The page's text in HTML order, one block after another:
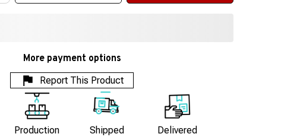
More payment options
Report This Product
Production Shipped Delivered